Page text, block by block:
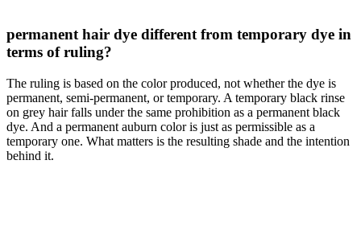
permanent hair dye different from temporary dye in
terms of ruling?
The ruling is based on the color produced, not whether the dye is
permanent, semi-permanent, or temporary. A temporary black rinse
on grey hair falls under the same prohibition as a permanent black
dye. And a permanent auburn color is just as permissible as a
temporary one. What matters is the resulting shade and the intention
behind it.